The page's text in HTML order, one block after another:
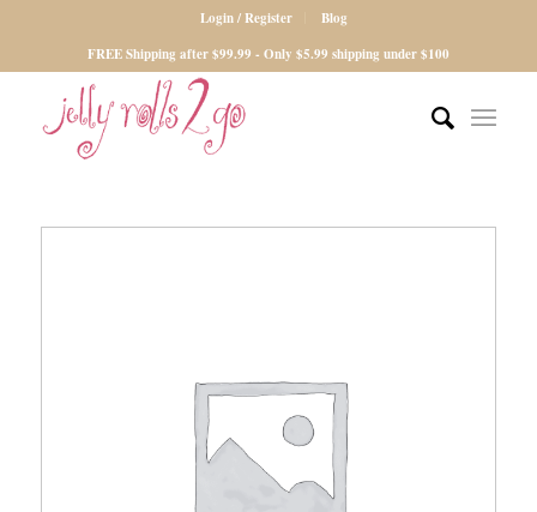
Login / Register
Blog
FREE Shipping after $99.99 - Only $5.99 shipping under $100